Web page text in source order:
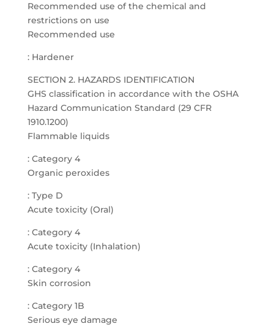
Recommended use of the chemical and
restrictions on use
Recommended use
: Hardener
SECTION 2. HAZARDS IDENTIFICATION
GHS classification in accordance with the OSHA
Hazard Communication Standard (29 CFR
1910.1200)
Flammable liquids
: Category 4
Organic peroxides
: Type D
Acute toxicity (Oral)
: Category 4
Acute toxicity (Inhalation)
: Category 4
Skin corrosion
: Category 1B
Serious eye damage